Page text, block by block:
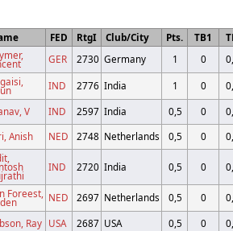
FED RtgI Club/City Pts. TB1
GER 2730 Germany 1 0
IND 2776 India 1 0
V IND 2597 India 0,5 0
Anish NED 2748 Netherlands 0,5 0
IND 2720 India 0,5 0
Foreest, NED 2697 Netherlands 0,5 0
Ray USA 2687 USA 0,5 0